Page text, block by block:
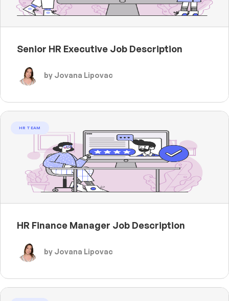
Senior HR Executive Job Description
by Jovana Lipovac
HR TEAM
HR Finance Manager Job Description
by Jovana Lipovac